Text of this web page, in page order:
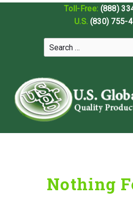
Toll-Free: (888)
U.S. (830) 755-
Nothing